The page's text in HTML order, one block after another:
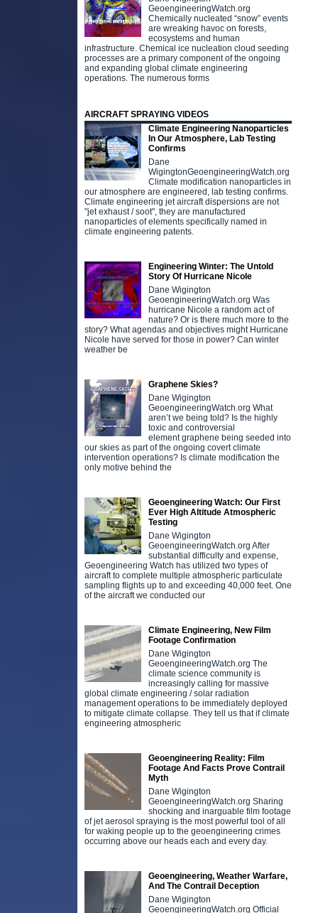
GeoengineeringWatch.org
Chemically nucleated “snow” events
are wreaking havoc on forests,
ecosystems and human
infrastructure. Chemical ice nucleation cloud seeding
processes are a primary component of the ongoing
and expanding global climate engineering
operations. The numerous forms
AIRCRAFT SPRAYING VIDEOS
Climate Engineering Nanoparticles
In Our Atmosphere, Lab Testing
Confirms
Dane
WigingtonGeoengineeringWatch.org
Climate modification nanoparticles in
our atmosphere are engineered, lab testing confirms.
Climate engineering jet aircraft dispersions are not
"jet exhaust / soot", they are manufactured
nanoparticles of elements specifically named in
climate engineering patents.
Engineering Winter: The Untold
Story Of Hurricane Nicole
Dane Wigington
GeoengineeringWatch.org Was
hurricane Nicole a random act of
nature? Or is there much more to the
story? What agendas and objectives might Hurricane
Nicole have served for those in power? Can winter
weather be
Graphene Skies?
Dane Wigington
GeoengineeringWatch.org What
aren’t we being told? Is the highly
toxic and controversial
element graphene being seeded into
our skies as part of the ongoing covert climate
intervention operations? Is climate modification the
only motive behind the
Geoengineering Watch: Our First
Ever High Altitude Atmospheric
Testing
Dane Wigington
GeoengineeringWatch.org After
substantial difficulty and expense,
Geoengineering Watch has utilized two types of
aircraft to complete multiple atmospheric particulate
sampling flights up to and exceeding 40,000 feet. One
of the aircraft we conducted our
Climate Engineering, New Film
Footage Confirmation
Dane Wigington
GeoengineeringWatch.org The
climate science community is
increasingly calling for massive
global climate engineering / solar radiation
management operations to be immediately deployed
to mitigate climate collapse. They tell us that if climate
engineering atmospheric
Geoengineering Reality: Film
Footage And Facts Prove Contrail
Myth
Dane Wigington
GeoengineeringWatch.org Sharing
shocking and inarguable film footage
of jet aerosol spraying is the most powerful tool of all
for waking people up to the geoengineering crimes
occurring above our heads each and every day.
Geoengineering, Weather Warfare,
And The Contrail Deception
Dane Wigington
GeoengineeringWatch.org Official